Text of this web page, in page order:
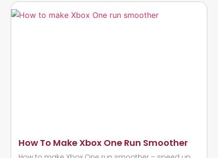
How To Make Xbox One Run Smoother